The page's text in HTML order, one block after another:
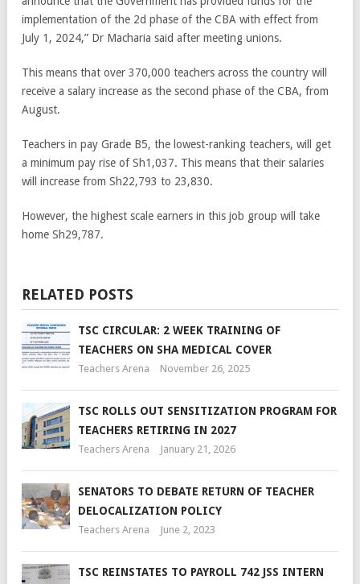
implementation of the 2d phase of the CBA with effect from
July 1, 2024,” Dr Macharia said after meeting unions.
This means that over 370,000 teachers across the country will
receive a salary increase as the second phase of the CBA, from
August.
Teachers in pay Grade B5, the lowest-ranking teachers, will get
a minimum pay rise of Sh1,037. This means that their salaries
will increase from Sh22,793 to 23,830.
However, the highest scale earners in this job group will take
home Sh29,787.
RELATED POSTS
TSC CIRCULAR: 2 WEEK TRAINING OF
TEACHERS ON SHA MEDICAL COVER
Teachers Arena November 26, 2025
TSC ROLLS OUT SENSITIZATION PROGRAM FOR
TEACHERS RETIRING IN 2027
Teachers Arena January 21, 2026
SENATORS TO DEBATE RETURN OF TEACHER
DELOCALIZATION POLICY
Teachers Arena June 2, 2023
TSC REINSTATES TO PAYROLL 742 JSS INTERN